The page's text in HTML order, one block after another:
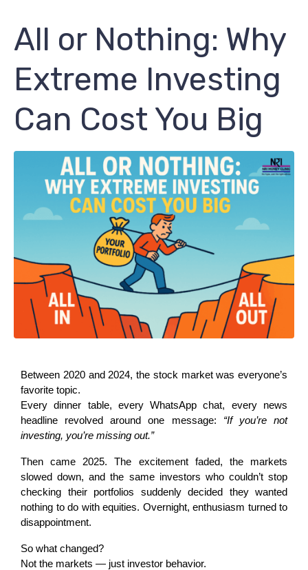
All or Nothing: Why
Extreme Investing
Can Cost You Big
Between 2020 and 2024, the stock market was everyone’s
favorite topic.
Every dinner table, every WhatsApp chat, every news
headline revolved around one message: “If you’re not
investing, you’re missing out.”
Then came 2025. The excitement faded, the markets
slowed down, and the same investors who couldn’t stop
checking their portfolios suddenly decided they wanted
nothing to do with equities. Overnight, enthusiasm turned to
disappointment.
So what changed?
Not the markets — just investor behavior.